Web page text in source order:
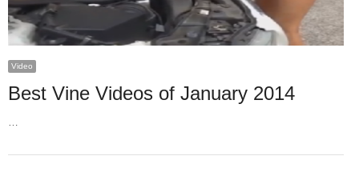
Video
Best Vine Videos of January 2014